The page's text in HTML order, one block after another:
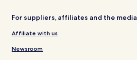
For suppliers, affiliates and the media
Affiliate with us
Newsroom